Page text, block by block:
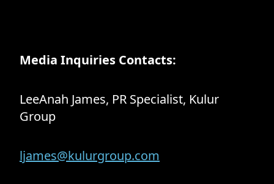
Media Inquiries Contacts:
LeeAnah James, PR Specialist, Kulur
Group
ljames@kulurgroup.com